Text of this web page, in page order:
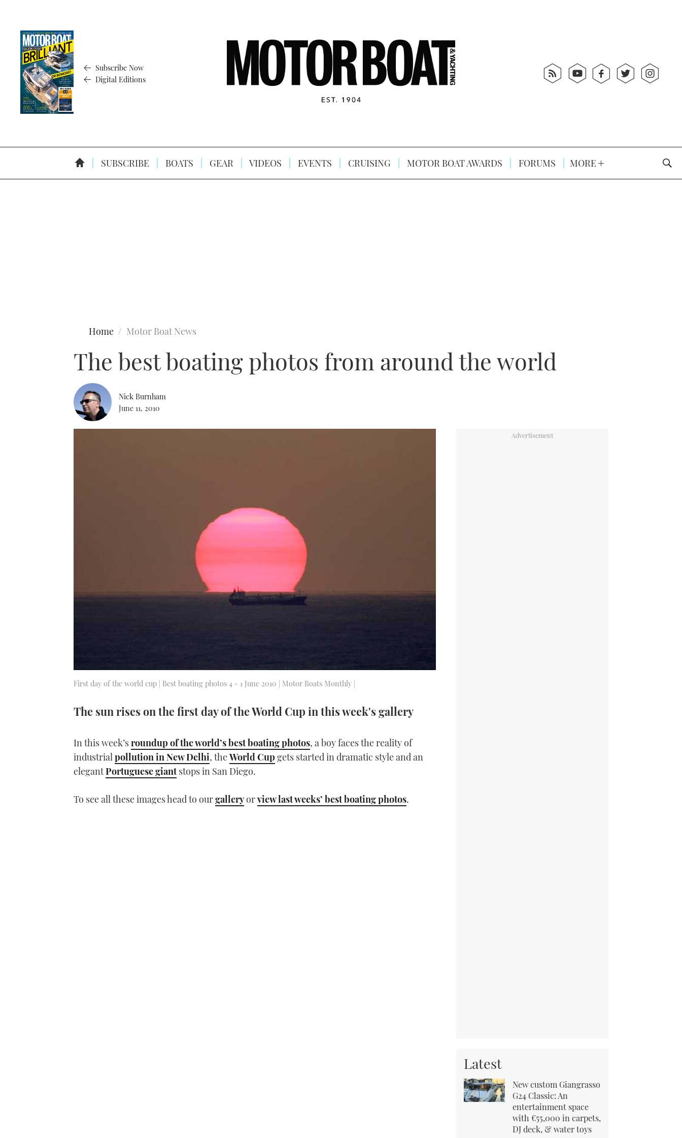
Subscribe Now
Digital Editions
SUBSCRIBE BOATS GEAR VIDEOS EVENTS CRUISING MOTOR BOAT AWARDS FORUMS MORE
Home Motor Boat News
The best boating photos from around the world
Nick Burnham
June 11, 2010
First day of the world cup | Best boating photos 4 - 1 June 2010 | Motor Boats Monthly |
The sun rises on the first day of the World Cup in this week's gallery
In this week’sroundup of the world’s best boating photos, a boy faces the reality of
industrialpollution in New Delhi, theWorld Cup gets started in dramatic style and an
elegantPortuguese giantstops in San Diego.
To see all these images head to ourgalleryorview last weeks’ best boating photos.
Latest
New custom Giangrasso
G24 Classic: An
entertainment space
with €55,000 in carpets,
DJ deck, & water toys